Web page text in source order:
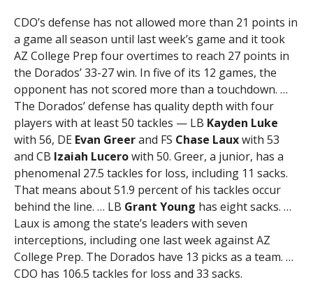
CDO’s defense has not allowed more than 21 points in
a game all season until last week’s game and it took
AZ College Prep four overtimes to reach 27 points in
the Dorados’ 33-27 win. In five of its 12 games, the
opponent has not scored more than a touchdown. …
The Dorados’ defense has quality depth with four
players with at least 50 tackles — LB Kayden Luke
with 56, DE Evan Greerand FS Chase Lauxwith 53
and CB Izaiah Lucerowith 50. Greer, a junior, has a
phenomenal 27.5 tackles for loss, including 11 sacks.
That means about 51.9 percent of his tackles occur
behind the line. … LB Grant Young has eight sacks. …
Laux is among the state’s leaders with seven
interceptions, including one last week against AZ
College Prep. The Dorados have 13 picks as a team. …
CDO has 106.5 tackles for loss and 33 sacks.